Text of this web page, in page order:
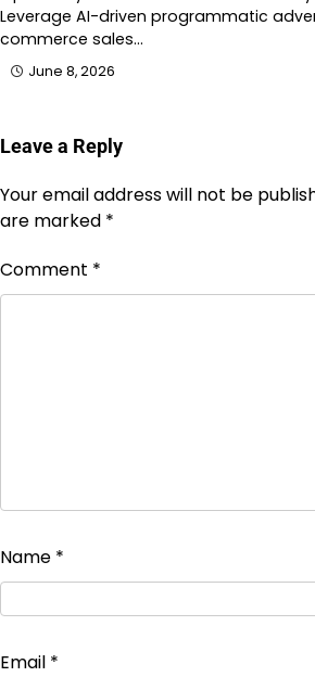
Leverage AI-driven programmatic
commerce sales…
June 8, 2026
Leave a Reply
Your email address will not be
are marked *
Comment *
Name *
Email *